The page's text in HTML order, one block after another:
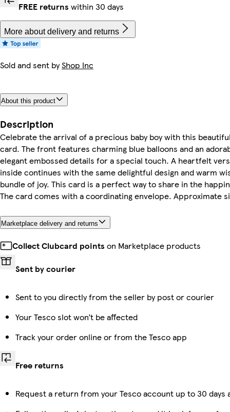
FREE returns within 30 days
More about delivery and returns
Sold and sent byShop Inc
About this product
Description
Celebrate the arrival of a precious baby boy with this
card. The front features charming blue balloons and an
elegant embossed details for a special touch. A heartfelt
inside continues with the same delightful design and warm
bundle of joy. This card is a perfect way to share in the
The card comes with a coordinating envelope. Approximate
Marketplace delivery and returns
Collect Clubcard points on Marketplace products
Sent by courier
Sent to you directly from the seller by post or courier
Your Tesco slot won’t be affected
Track your order online or from the Tesco app
Free returns
Request a return from your Tesco account up to 30